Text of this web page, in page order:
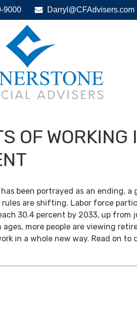
9000 Darryl@CFAdvisers.com
OF WORKING
been portrayed as an ending,
are shifting. Labor force
30.4 percent by 2033, up from
more people are viewing
in a whole new way. Read on to